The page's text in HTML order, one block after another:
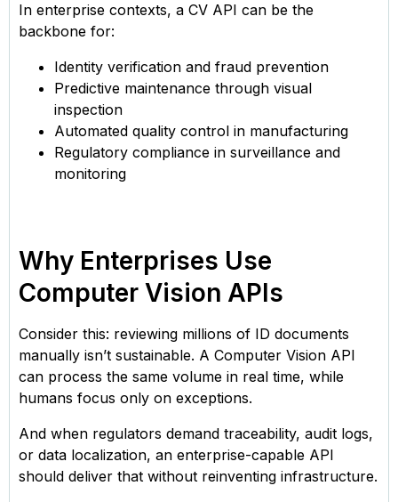
In enterprise contexts, a CV API can be the
backbone for:
Identity verification and fraud prevention
Predictive maintenance through visual
inspection
Automated quality control in manufacturing
Regulatory compliance in surveillance and
monitoring
Why Enterprises Use
Computer Vision APIs
Consider this: reviewing millions of ID documents
manually isn’t sustainable. A Computer Vision API
can process the same volume in real time, while
humans focus only on exceptions.
And when regulators demand traceability, audit logs,
or data localization, an enterprise-capable API
should deliver that without reinventing infrastructure.